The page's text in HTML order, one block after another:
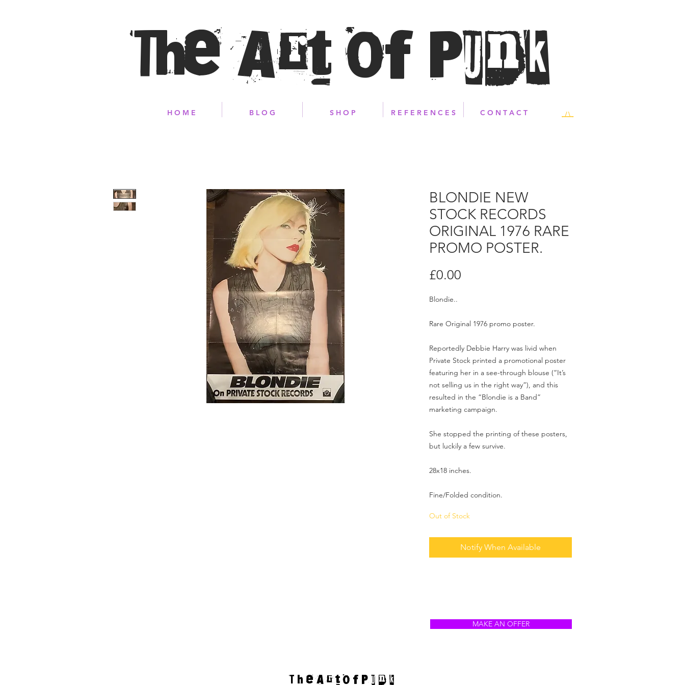
The Art of Punk
H O M E B L O G S H O P R E F E R E N C E S C O N T A C T
BLONDIE NEW
STOCK RECORDS
ORIGINAL 1976 RARE
PROMO POSTER.
£0.00
Blondie..
Rare Original 1976 promo poster.
Reportedly Debbie Harry was livid when
Private Stock printed a promotional poster
featuring her in a see-through blouse (“It’s
not selling us in the right way”), and this
resulted in the “Blondie is a Band”
marketing campaign.
She stopped the printing of these posters,
but luckily a few survive.
28x18 inches.
Fine/Folded condition.
Out of Stock
Notify When Available
MAKE AN OFFER
T h e A r t o f P u n k